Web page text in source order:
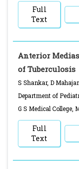
Full
Text
Anterior
of Tuberculosis
S Shankar, D
Department of
G S Medical College,
Full
Text